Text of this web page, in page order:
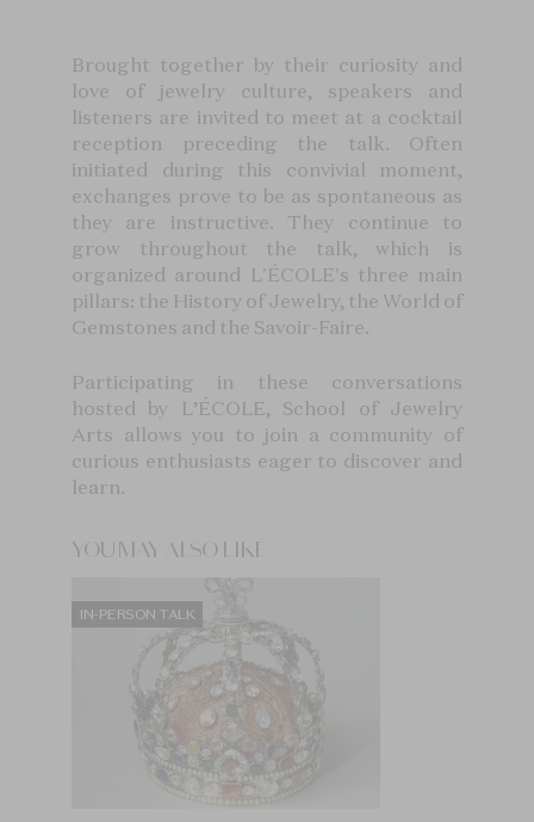
Brought together by their curiosity and
love of jewelry culture, speakers and
listeners are invited to meet at a cocktail
reception preceding the talk. Often
initiated during this convivial moment,
exchanges prove to be as spontaneous as
they are instructive. They continue to
grow throughout the talk, which is
organized around L'ÉCOLE's three main
pillars: the History of Jewelry, the World of
Gemstones and the Savoir-Faire.
Participating in these conversations
hosted by L’ÉCOLE, School of Jewelry
Arts allows you to join a community of
curious enthusiasts eager to discover and
learn.
YOU MAY ALSO LIKE
IN-PERSON TALK